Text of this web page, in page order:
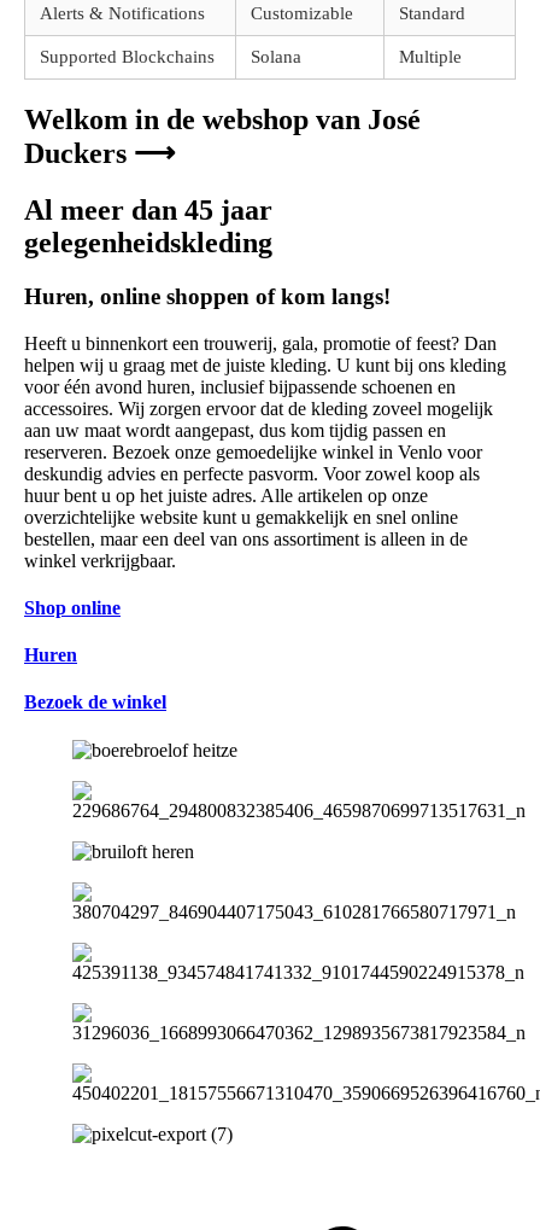
Alerts & Notifications Customizable Standard
Supported Blockchains Solana Multiple
Welkom in de webshop van José
Duckers ⟶
Al meer dan 45 jaar
gelegenheidskleding
Huren, online shoppen of kom langs!
Heeft u binnenkort een trouwerij, gala, promotie of feest? Dan
helpen wij u graag met de juiste kleding. U kunt bij ons kleding
voor één avond huren, inclusief bijpassende schoenen en
accessoires. Wij zorgen ervoor dat de kleding zoveel mogelijk
aan uw maat wordt aangepast, dus kom tijdig passen en
reserveren. Bezoek onze gemoedelijke winkel in Venlo voor
deskundig advies en perfecte pasvorm. Voor zowel koop als
huur bent u op het juiste adres. Alle artikelen op onze
overzichtelijke website kunt u gemakkelijk en snel online
bestellen, maar een deel van ons assortiment is alleen in de
winkel verkrijgbaar.
Shop online
Huren
Bezoek de winkel